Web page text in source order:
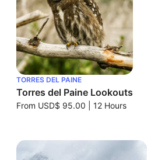
TORRES DEL PAINE
Torres del Paine Lookouts
From USD$ 95.00 12 Hours